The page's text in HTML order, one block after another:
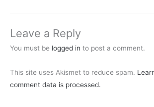
Leave a Reply
You must be logged in to post a comment.
This site uses Akismet to reduce spam.
comment data is processed.